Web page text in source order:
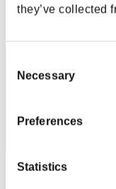
they’ve collected
Selection
Necessary
Preferences
Statistics
Rank
Score: -